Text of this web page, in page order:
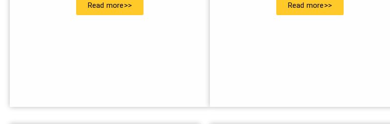
Read more>> Read more>>